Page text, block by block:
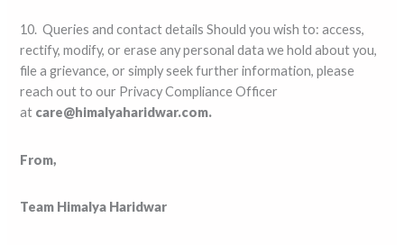
10. Queries and contact details Should you wish to: access,
rectify, modify, or erase any personal data we hold about you,
file a grievance, or simply seek further information, please
reach out to our Privacy Compliance Officer
at care@himalyaharidwar.com.
From,
Team Himalya Haridwar